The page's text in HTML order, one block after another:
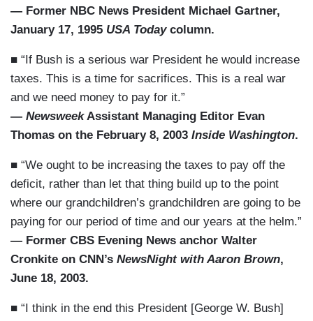
— Former NBC News President Michael Gartner,
January 17, 1995 USA Todaycolumn.
■ “If Bush is a serious war President he would increase
taxes. This is a time for sacrifices. This is a real war
and we need money to pay for it.”
— NewsweekAssistant Managing Editor Evan
Thomas on the February 8, 2003 Inside Washington.
■ “We ought to be increasing the taxes to pay off the
deficit, rather than let that thing build up to the point
where our grandchildren’s grandchildren are going to be
paying for our period of time and our years at the helm.”
— Former CBS Evening News anchor Walter
Cronkite on CNN’s NewsNight with Aaron Brown,
June 18, 2003.
■ “I think in the end this President [George W. Bush]